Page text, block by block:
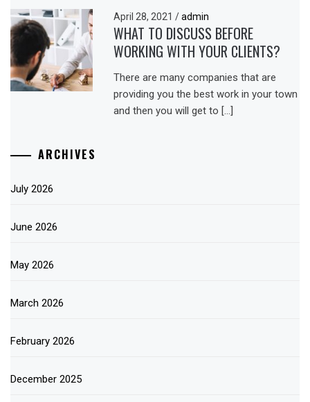
April 28, 2021/ admin
WHAT TO DISCUSS BEFORE
WORKING WITH YOUR CLIENTS?
There are many companies that are
providing you the best work in your town
and then you will get to […]
ARCHIVES
July 2026
June 2026
May 2026
March 2026
February 2026
December 2025